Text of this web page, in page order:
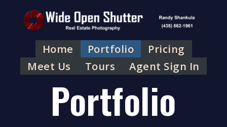
Home Portfolio
Pricing
Meet Us
Tours Agent Sign In
Portfolio